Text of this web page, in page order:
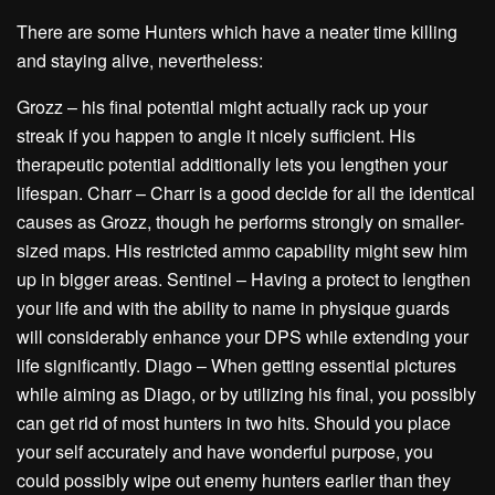
There are some Hunters which have a neater time killing
and staying alive, nevertheless:
Grozz – his final potential might actually rack up your
streak if you happen to angle it nicely sufficient. His
therapeutic potential additionally lets you lengthen your
lifespan. Charr – Charr is a good decide for all the identical
causes as Grozz, though he performs strongly on smaller-
sized maps. His restricted ammo capability might sew him
up in bigger areas. Sentinel – Having a protect to lengthen
your life and with the ability to name in physique guards
will considerably enhance your DPS while extending your
life significantly. Diago – When getting essential pictures
while aiming as Diago, or by utilizing his final, you possibly
can get rid of most hunters in two hits. Should you place
your self accurately and have wonderful purpose, you
could possibly wipe out enemy hunters earlier than they